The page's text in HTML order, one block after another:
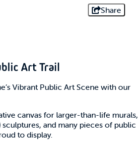
Share
Art Trail
Vibrant Public Art Scene with our
canvas for larger-than-life murals,
and many pieces of public
to display.